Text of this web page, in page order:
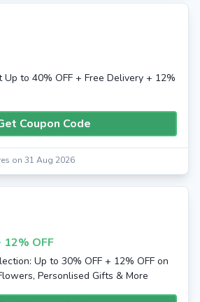
Up to 40% OFF + Free Delivery + 12%
Coupon Code
on 31 Aug 2026
12% OFF
Up to 30% OFF + 12% OFF on
Personlised Gifts & More